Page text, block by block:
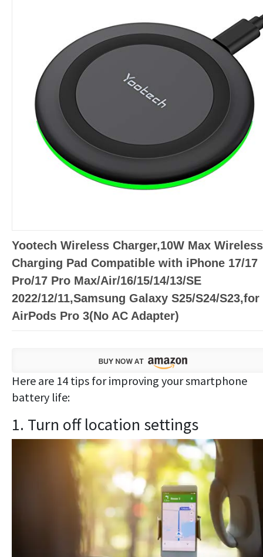
Yootech Wireless Charger,10W Max Wireless
Charging Pad Compatible with iPhone 17/17
Pro/17 Pro Max/Air/16/15/14/13/SE
2022/12/11,Samsung Galaxy S25/S24/S23,for
AirPods Pro 3(No AC Adapter)
Here are 14 tips for improving your smartphone
battery life:
1. Turn off location settings